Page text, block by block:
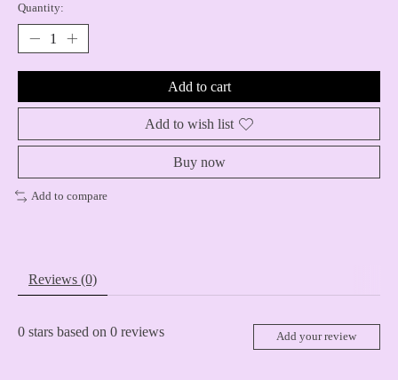
Quantity:
Add to cart
Add to wish list
Buy now
Add to compare
Reviews (0)
0 stars based on 0 reviews Add your review